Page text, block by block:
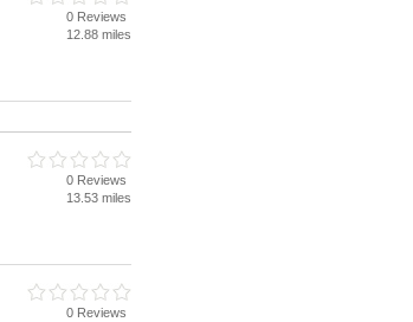
0 Reviews
12.88 miles
0 Reviews
13.53 miles
0 Reviews